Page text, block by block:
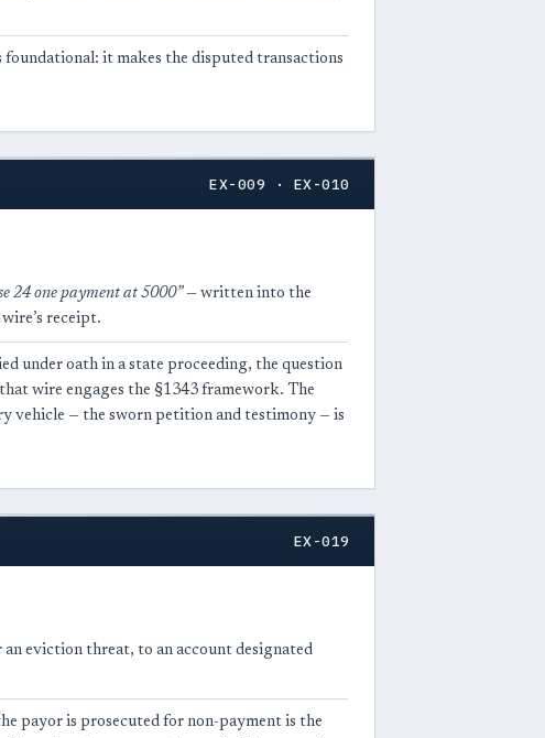
it makes the disputed transactions
EX-009 · EX-010
24 one payment at 5000”— written into the
receipt.
under oath in a state proceeding, the question
wire engages the §1343 framework. The
vehicle — the sworn petition and testimony — is
EX-019
eviction threat, to an account designated
payor is prosecuted for non-payment is the